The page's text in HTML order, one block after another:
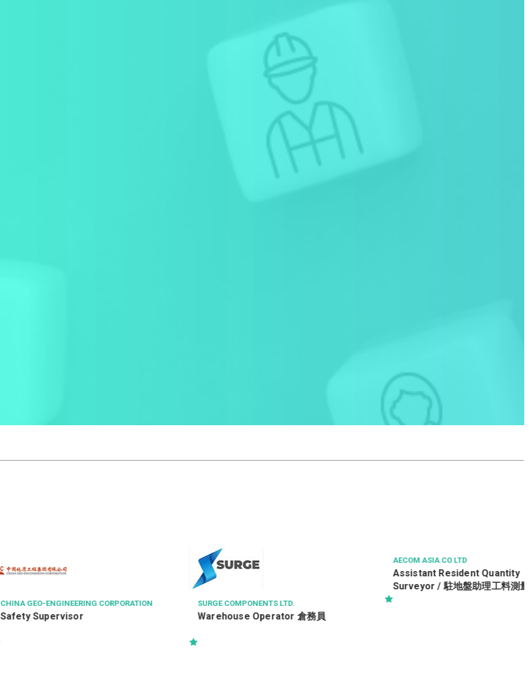
CORPORATION SURGE COMPONENTS LTD.
Warehouse Operator 倉務員
AECOM ASIA CO LTD